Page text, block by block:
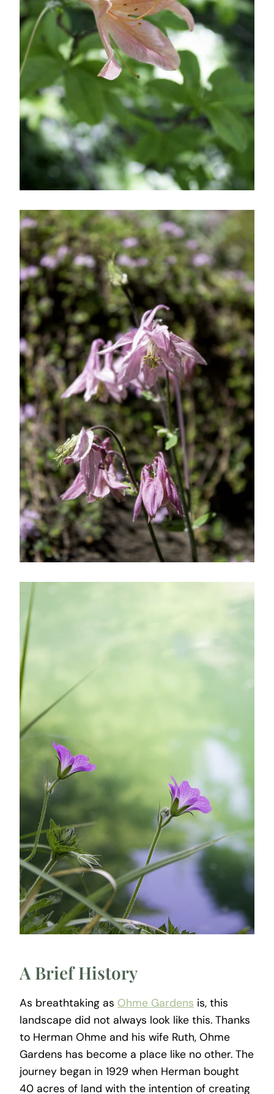
A Brief History
As breathtaking as Ohme Gardens is, this
landscape did not always look like this. Thanks
to Herman Ohme and his wife Ruth, Ohme
Gardens has become a place like no other. The
journey began in 1929 when Herman bought
40 acres of land with the intention of creating